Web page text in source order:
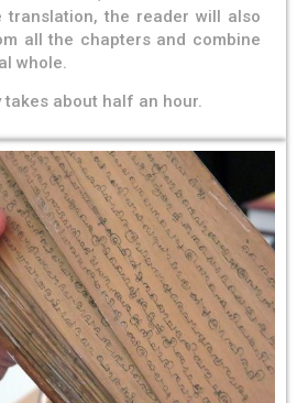
translation, the reader will also
all the chapters and combine
whole.
about half an hour.